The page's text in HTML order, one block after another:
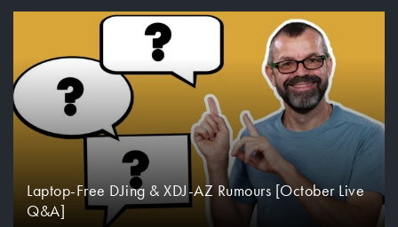
Laptop-Free DJing & XDJ-AZ Rumours [October Live
Q&A]